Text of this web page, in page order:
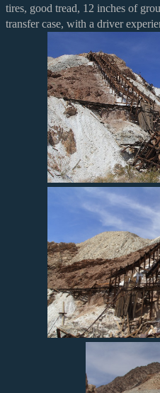
tires, good tread, 12 inches of
transfer case, with a driver